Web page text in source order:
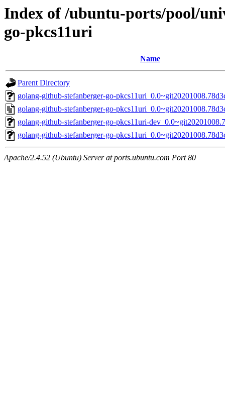
Index of /ubuntu-ports/pool/
go-pkcs11uri
Name
Parent Directory
golang-github-stefanberger-go-
golang-github-stefanberger-go-
golang-github-stefanberger-go-pkcs11uri-
golang-github-stefanberger-go-
Apache/2.4.52 (Ubuntu) Server at ports.ubuntu.com Port 80